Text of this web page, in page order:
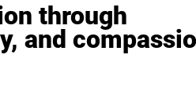
through
and